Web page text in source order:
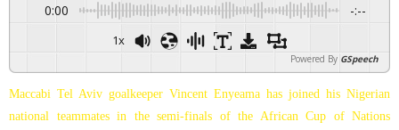
0:00 -:--
1x
Powered By GSpeech
Maccabi Tel Aviv goalkeeper Vincent Enyeama has joined his Nigerian
national teammates in the semi-finals of the African Cup of Nations